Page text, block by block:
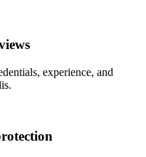
experience, and